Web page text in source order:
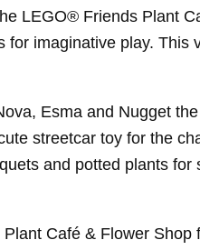
LEGO® Friends Plant
imaginative play. This
Esma and Nugget
streetcar toy for the
and potted plants
Café & Flower